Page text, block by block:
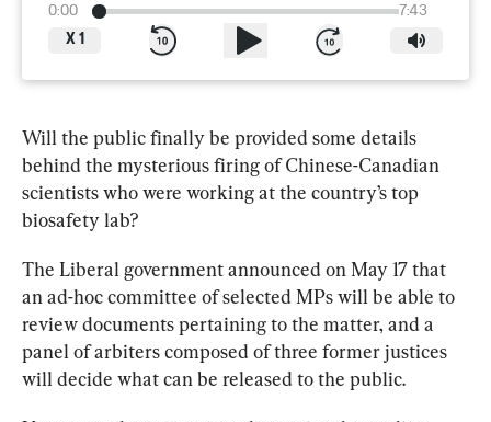
0:00
7:43
X 1
Will the public finally be provided some details
behind the mysterious firing of Chinese-Canadian
scientists who were working at the country’s top
biosafety lab?
The Liberal government announced on May 17 that
an ad-hoc committee of selected MPs will be able to
review documents pertaining to the matter, and a
panel of arbiters composed of three former justices
will decide what can be released to the public.